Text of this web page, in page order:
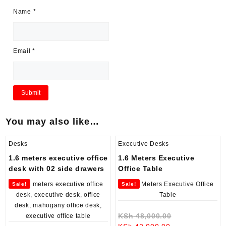
Name *
Email*
You may also like…
Desks
1.6 meters executive office
desk with 02 side drawers
Sale!
Executive Desks
1.6 Meters Executive
Office Table
Sale!
KSh48,000.00